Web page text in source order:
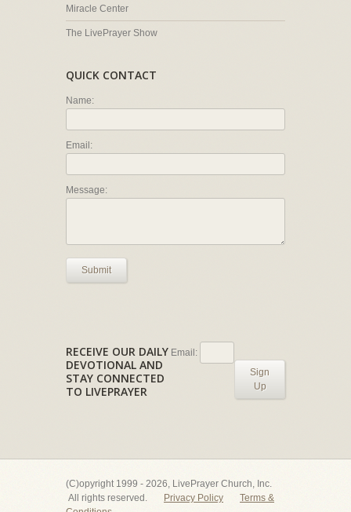
Miracle Center
The LivePrayer Show
QUICK CONTACT
Name:
Email:
Message:
Submit
RECEIVE OUR DAILY
DEVOTIONAL AND
STAY CONNECTED
TO LIVEPRAYER
Email:
Sign
Up
(C)opyright 1999 - 2026, LivePrayer Church, Inc.
All rights reserved. Privacy Policy
Terms &